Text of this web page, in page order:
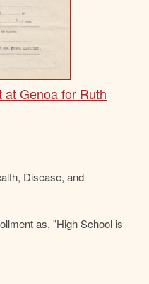
Genoa for Ruth
Disease, and
as, "High School is